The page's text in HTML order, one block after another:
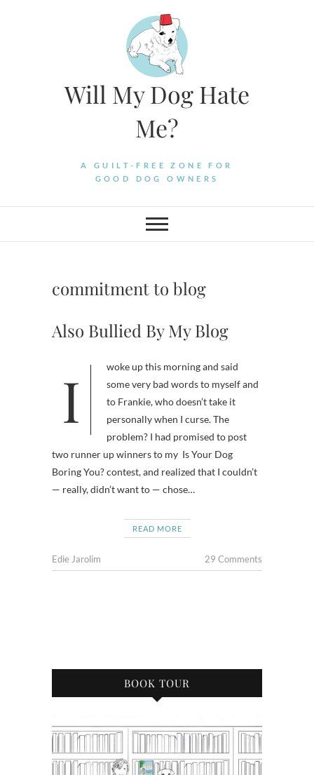
Will My Dog Hate
Me?
A GUILT-FREE ZONE FOR
GOOD DOG OWNERS
commitment to blog
Also Bullied By My Blog
I woke up this morning and said
some very bad words to myself and
to Frankie, who doesn’t take it
personally when I curse. The
problem? I had promised to post
two runner up winners to my Is Your Dog
Boring You? contest, and realized that I couldn’t
— really, didn’t want to — chose…
READ MORE
Edie Jarolim 29 Comments
BOOK TOUR